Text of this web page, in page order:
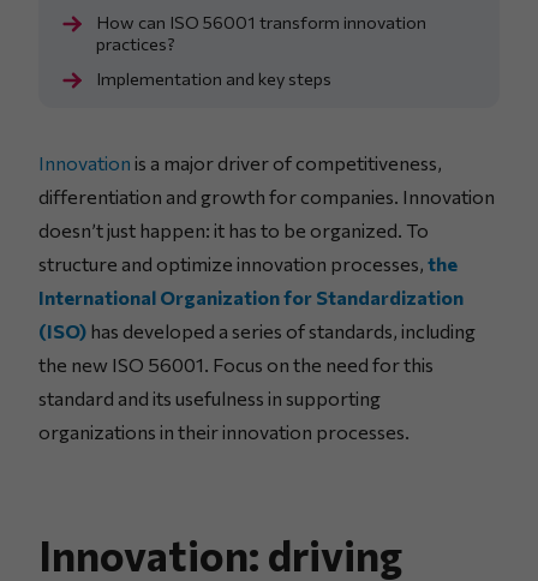
How can ISO 56001 transform innovation
practices?
Implementation and key steps
Innovation is a major driver of competitiveness,
differentiation and growth for companies. Innovation
doesn’t just happen: it has to be organized. To
structure and optimize innovation processes, the
International Organization for Standardization
(ISO) has developed a series of standards, including
the new ISO 56001. Focus on the need for this
standard and its usefulness in supporting
organizations in their innovation processes.
Innovation: driving